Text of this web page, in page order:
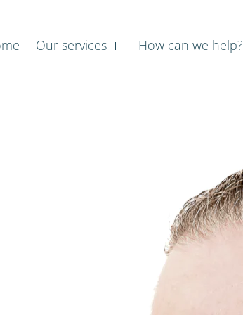
Our services How can we help?